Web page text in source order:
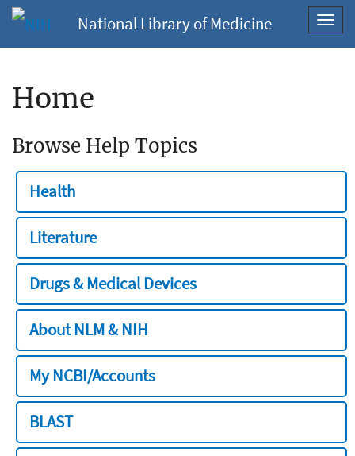
National Library of Medicine
Home
Browse Help Topics
Health
Literature
Drugs & Medical Devices
About NLM & NIH
My NCBI/Accounts
BLAST